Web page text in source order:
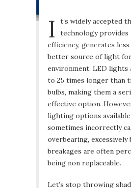
I
t’s widely accepted
technology provides
efficiency, generates less
better source of light
environment. LED lights
to 25 times longer than
bulbs, making them a
effective option.
lighting options
sometimes incorrectly
overbearing, excessively
breakages are often
being non replaceable.
Let’s stop throwing